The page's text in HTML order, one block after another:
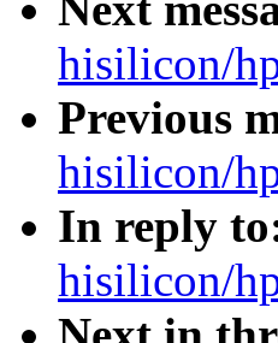
hisilicon/
Previous
hisilicon/
In reply
hisilicon/